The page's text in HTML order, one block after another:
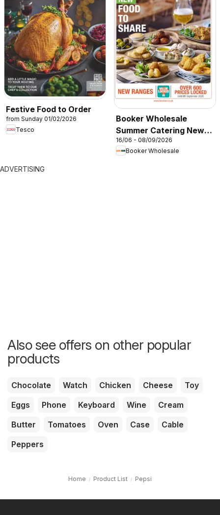
Festive Food to Order
from Sunday 01/02/2026
Tesco
Booker Wholesale
Summer Catering News
2026
16/06 - 08/09/2026
Booker Wholesale
ADVERTISING
Also see offers on other popular
products
Chocolate Watch Chicken Cheese
Toy
Eggs
Phone Keyboard Wine
Cream
Butter
Tomatoes Oven Case
Cable
Peppers
Home Product List Pepsi